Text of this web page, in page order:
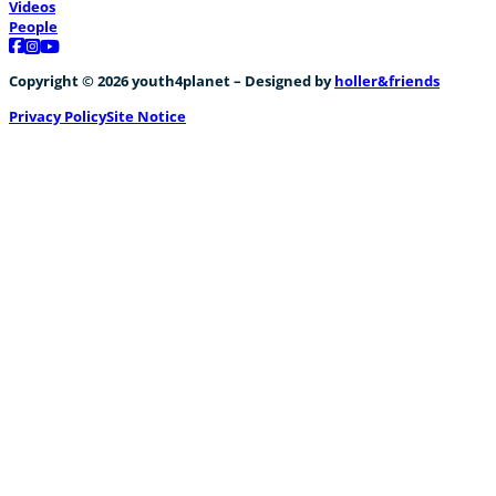
Videos
People
Follow us on Facebook
Follow us on Instagram
Follow us on YouTube
Copyright © 2026 youth4planet – Designed byholler&friends
Privacy PolicySite Notice